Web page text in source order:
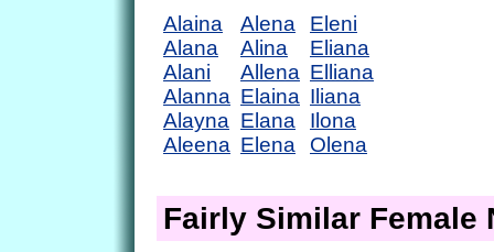
Alaina
Alana
Alani
Alanna
Alayna
Aleena
Alena
Alina
Allena
Elaina
Elana
Elena
Eleni
Eliana
Elliana
Iliana
Ilona
Olena
Fairly Similar Female